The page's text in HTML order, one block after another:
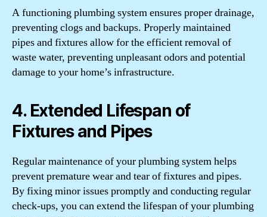
A functioning plumbing system ensures proper drainage,
preventing clogs and backups. Properly maintained
pipes and fixtures allow for the efficient removal of
waste water, preventing unpleasant odors and potential
damage to your home’s infrastructure.
4. Extended Lifespan of
Fixtures and Pipes
Regular maintenance of your plumbing system helps
prevent premature wear and tear of fixtures and pipes.
By fixing minor issues promptly and conducting regular
check-ups, you can extend the lifespan of your plumbing